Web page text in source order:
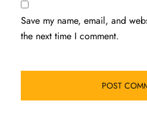
Save my name, email, and
the next time I comment.